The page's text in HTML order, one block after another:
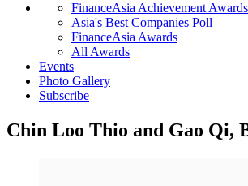
FinanceAsia Achievement Awards
Asia's Best Companies Poll
FinanceAsia Awards
All Awards
Events
Photo Gallery
Subscribe
Chin Loo Thio and Gao Qi,